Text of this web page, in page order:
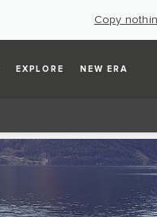
Copy
EXPLORE NEW ERA